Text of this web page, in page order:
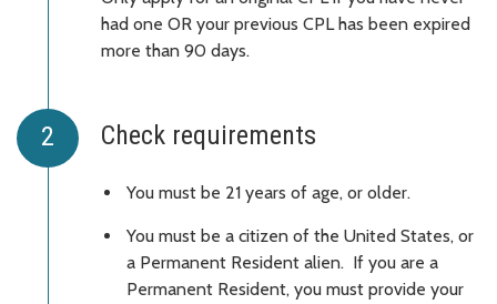
had one OR your previous CPL has been expired
more than 90 days.
Check requirements
You must be 21 years of age, or older.
You must be a citizen of the United States, or
a Permanent Resident alien. If you are a
Permanent Resident, you must provide your